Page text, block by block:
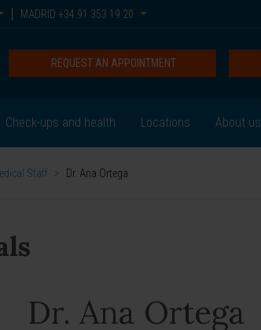
MADRID +34 91 353 19 20
REQUEST AN APPOINTMENT
Check-ups and health Locations About us
Staff > Dr. Ana Ortega
Dr. Ana Ortega